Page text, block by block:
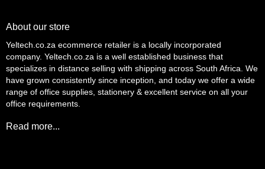
About our store
Yeltech.co.za ecommerce retailer is a locally incorporated
company. Yeltech.co.za is a well established business that
specializes in distance selling with shipping across South Africa. We
have grown consistently since inception, and today we offer a wide
range of office supplies, stationery & excellent service on all your
office requirements.
Read more...